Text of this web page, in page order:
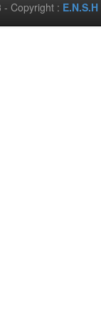
- Copyright : E.N.S.H